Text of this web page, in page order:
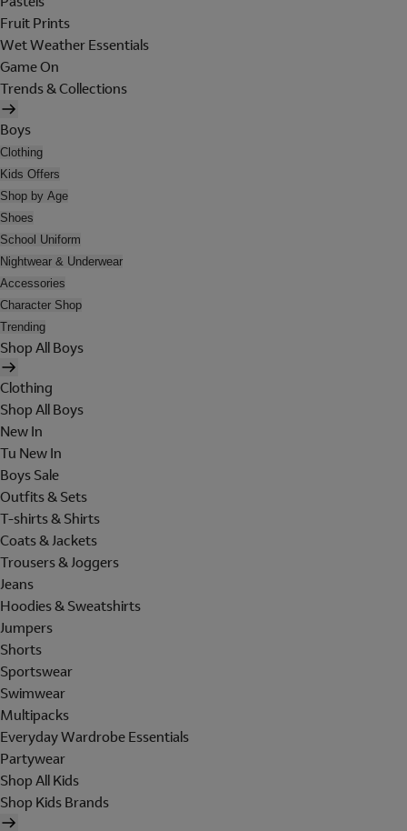
Fruit Prints
Wet Weather Essentials
Game On
Trends & Collections
Boys
Clothing
Kids Offers
Shop by Age
Shoes
School Uniform
Nightwear & Underwear
Accessories
Character Shop
Trending
Shop All Boys
Clothing
Shop All Boys
New In
Tu New In
Boys Sale
Outfits & Sets
T-shirts & Shirts
Coats & Jackets
Trousers & Joggers
Jeans
Hoodies & Sweatshirts
Jumpers
Shorts
Sportswear
Swimwear
Multipacks
Everyday Wardrobe Essentials
Partywear
Shop All Kids
Shop Kids Brands